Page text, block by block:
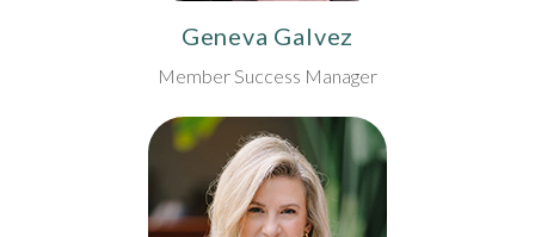
Geneva Galvez
Member Success Manager